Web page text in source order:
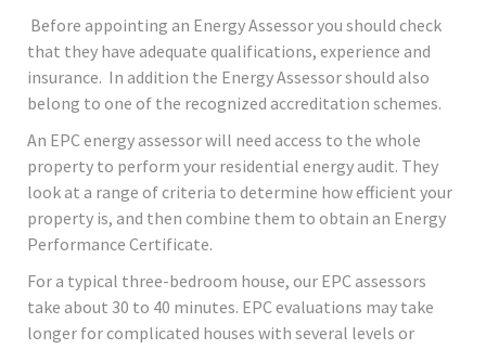
Before appointing an Energy Assessor you should check
that they have adequate qualifications, experience and
insurance. In addition the Energy Assessor should also
belong to one of the recognized accreditation schemes.
An EPC energy assessor will need access to the whole
property to perform your residential energy audit. They
look at a range of criteria to determine how efficient your
property is, and then combine them to obtain an Energy
Performance Certificate.
For a typical three-bedroom house, our EPC assessors
take about 30 to 40 minutes. EPC evaluations may take
longer for complicated houses with several levels or